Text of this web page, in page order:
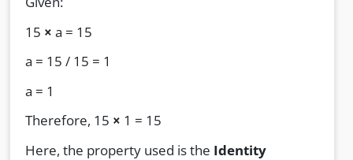
15 × a = 15
a = 15 / 15 = 1
a = 1
Therefore, 15 × 1 = 15
Here, the property used is the Identity